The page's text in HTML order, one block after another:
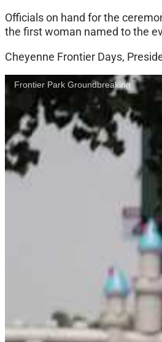
Officials on hand for the
the first woman named to the
Cheyenne Frontier Days,
Frontier Park Groundbreaking